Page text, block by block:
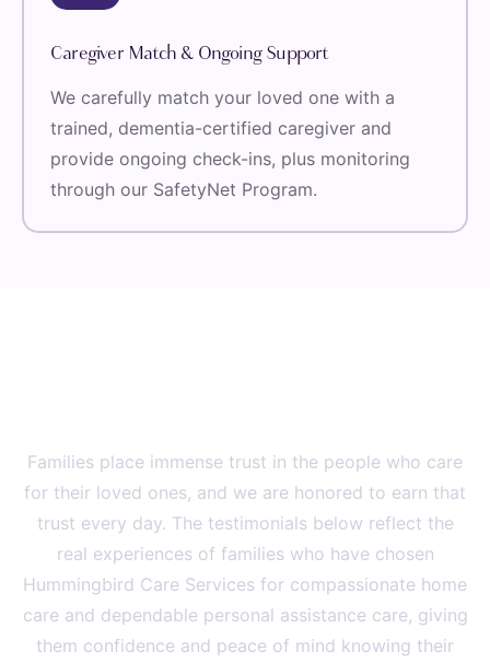
Caregiver Match & Ongoing Support
We carefully match your loved one with a
trained, dementia-certified caregiver and
provide ongoing check-ins, plus monitoring
through our SafetyNet Program.
Families place immense trust in the people who care
for their loved ones, and we are honored to earn that
trust every day. The testimonials below reflect the
real experiences of families who have chosen
Hummingbird Care Services for compassionate home
care and dependable personal assistance care, giving
them confidence and peace of mind knowing their